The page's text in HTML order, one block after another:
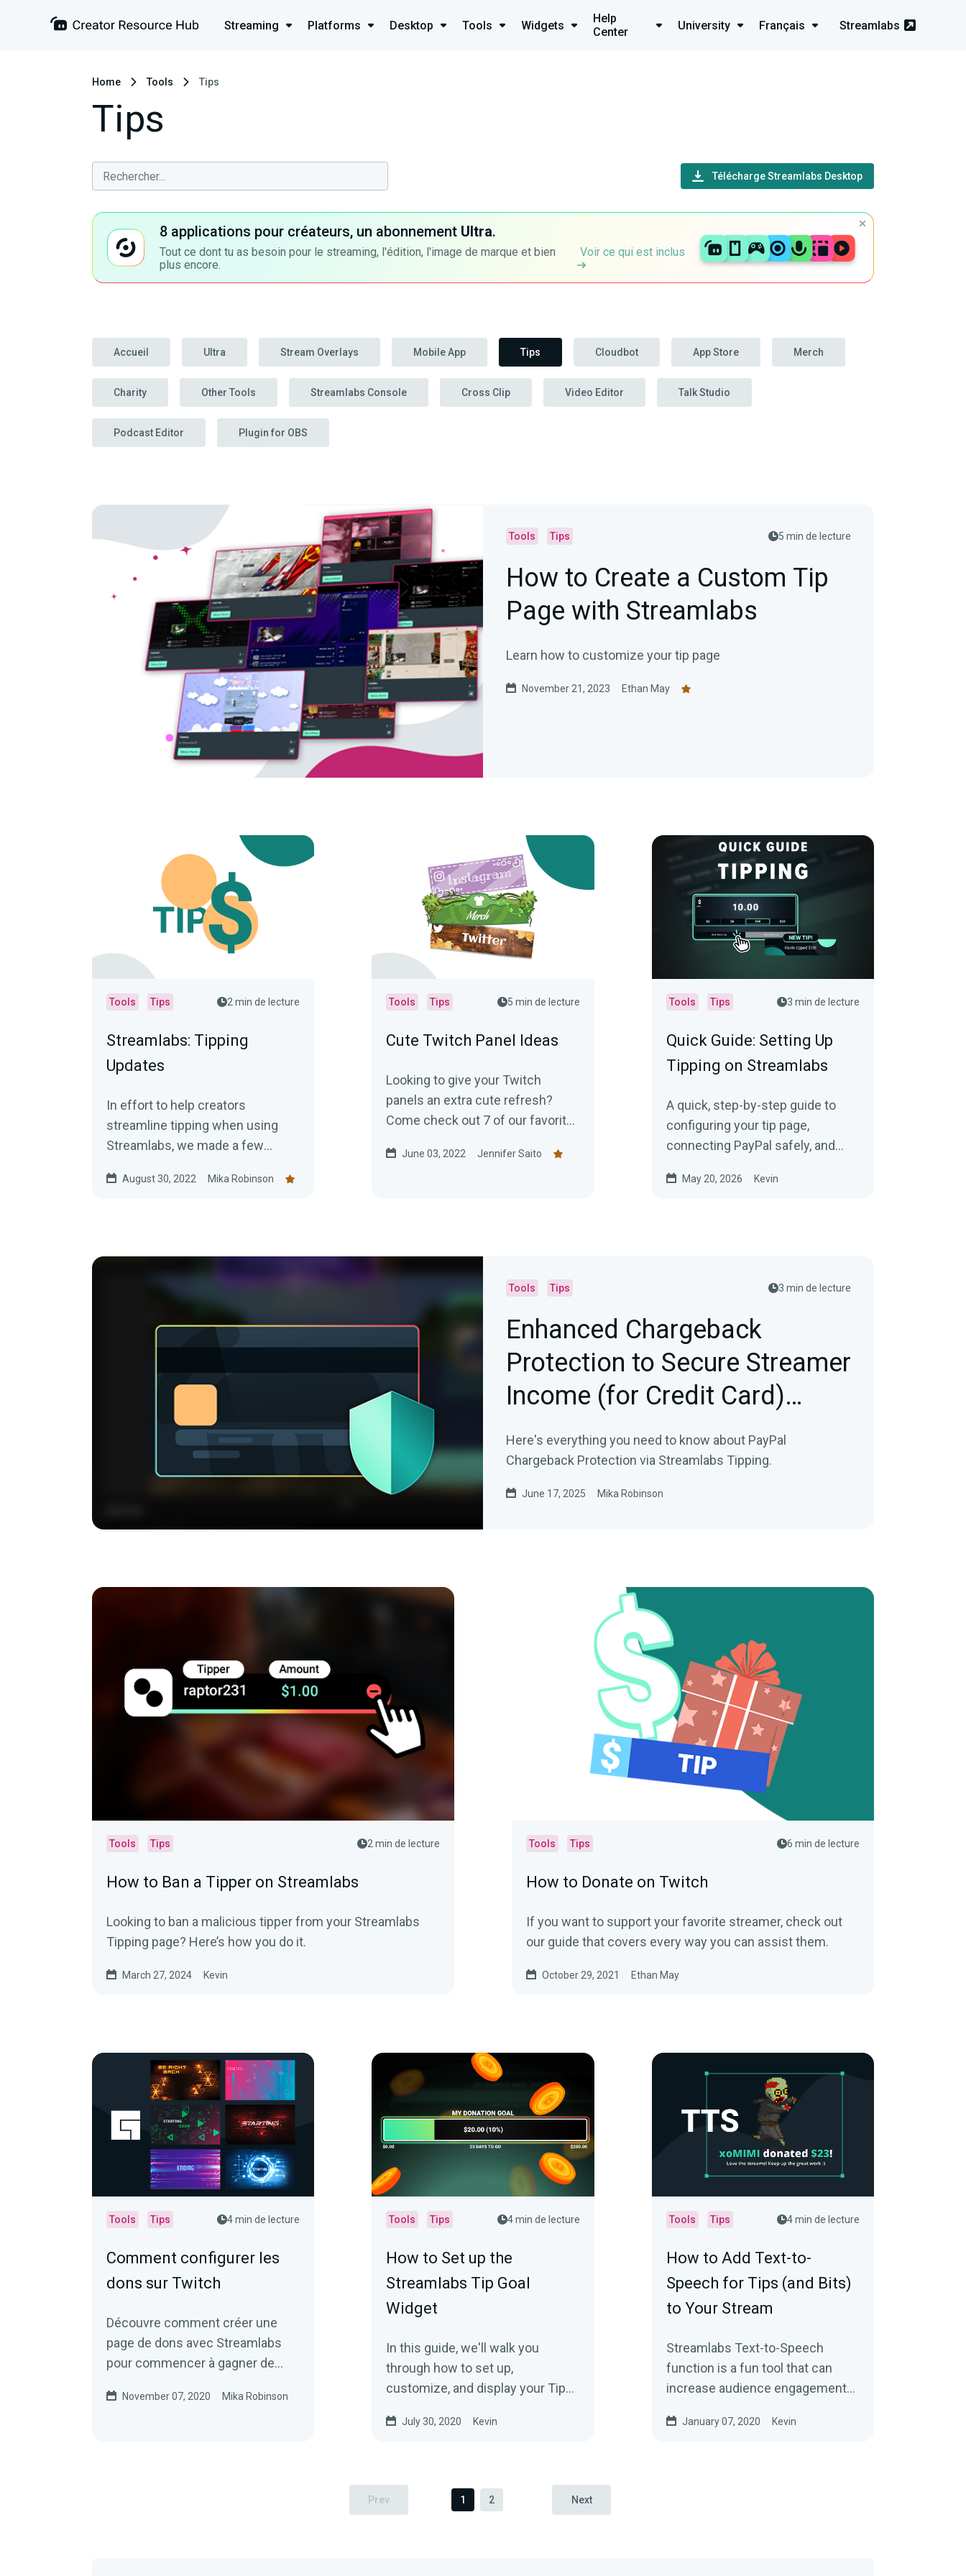
Streaming Platforms Desktop Tools Widgets
Help
Center
University Français Streamlabs
Home Tools Tips
Tips
Télécharge Streamlabs Desktop
8 applications pour créateurs, un abonnement Ultra.
Tout ce dont tu as besoin pour le streaming, l'édition, l'image de marque et bien
plus encore.
Voir ce qui est inclus
Accueil Ultra Stream Overlays Mobile App Tips Cloudbot App Store Merch
Charity Other Tools Streamlabs Console Cross Clip Video Editor Talk Studio
Podcast Editor Plugin for OBS
Tools Tips 5 min de lecture
How to Create a Custom Tip
Page with Streamlabs
Learn how to customize your tip page
November 21, 2023 Ethan May
Tools Tips 2 min de lecture
Streamlabs: Tipping
Updates
In effort to help creators
streamline tipping when using
Streamlabs, we made a few
tasks much easier.
August 30, 2022 Mika Robinson
Tools Tips 5 min de lecture
Cute Twitch Panel Ideas
Looking to give your Twitch
panels an extra cute refresh?
Come check out 7 of our favorite
June 03, 2022 Jennifer Saito
Tools Tips 3 min de lecture
Quick Guide: Setting Up
Tipping on Streamlabs
A quick, step-by-step guide to
configuring your tip page,
connecting PayPal safely, and
YouTube, and Kick.
May 20, 2026 Kevin
Tools Tips 3 min de lecture
Enhanced Chargeback
Protection to Secure Streamer
Income (for Credit Card)
Donations
Here's everything you need to know about PayPal
Chargeback Protection via Streamlabs Tipping.
June 17, 2025 Mika Robinson
Tools Tips 2 min de lecture
How to Ban a Tipper on Streamlabs
Looking to ban a malicious tipper from your Streamlabs
Tipping page? Here’s how you do it.
March 27, 2024 Kevin
Tools Tips 6 min de lecture
How to Donate on Twitch
If you want to support your favorite streamer, check out
our guide that covers every way you can assist them.
October 29, 2021 Ethan May
Tools Tips 4 min de lecture
Comment configurer les
dons sur Twitch
Découvre comment créer une
page de dons avec Streamlabs
pour commencer à gagner de
November 07, 2020 Mika Robinson
Tools Tips 4 min de lecture
How to Set up the
Streamlabs Tip Goal
Widget
In this guide, we'll walk you
through how to set up,
customize, and display your Tip
July 30, 2020 Kevin
Tools Tips 4 min de lecture
How to Add Text-to-
Speech for Tips (and Bits)
to Your Stream
Streamlabs Text-to-Speech
function is a fun tool that can
increase audience engagement
additional donations…
January 07, 2020 Kevin
Prev 1 2 Next